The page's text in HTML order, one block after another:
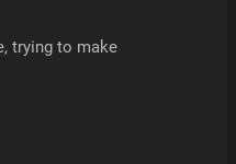
trying to make